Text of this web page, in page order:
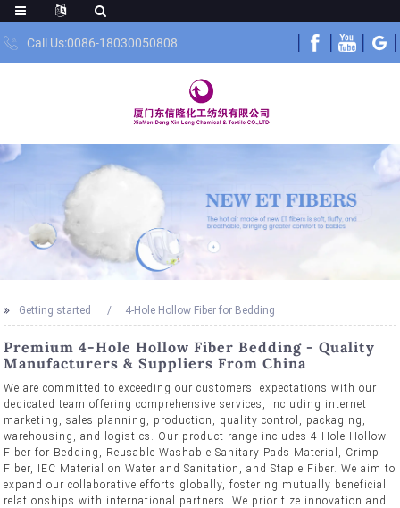
Call Us:0086-18030050808
Getting started 4-Hole Hollow Fiber for Bedding
Premium 4-Hole Hollow Fiber Bedding - Quality
Manufacturers & Suppliers From China
We are committed to exceeding our customers' expectations with our
dedicated team offering comprehensive services, including internet
marketing, sales planning, production, quality control, packaging,
warehousing, and logistics. Our product range includes 4-Hole Hollow
Fiber for Bedding, Reusable Washable Sanitary Pads Material, Crimp
Fiber, IEC Material on Water and Sanitation, and Staple Fiber. We aim to
expand our collaborative efforts globally, fostering mutually beneficial
relationships with international partners. We prioritize innovation and